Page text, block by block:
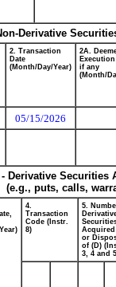
Derivative
2. Transaction
Date
(Month/Day/Year)
2A.
if any
(Month/
05/15/2026
- Derivative
(e.g., puts, calls,
4.
Transaction
Code (Instr.
8)
5.
Acquired
or
of (D)
3, 4 and